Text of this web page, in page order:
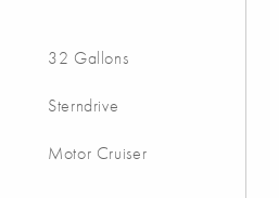
32 Gallons
Sterndrive
Motor Cruiser